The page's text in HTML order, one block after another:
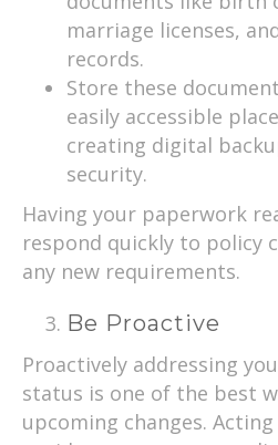
marriage licenses,
records.
Store these
easily accessible
creating digital
security.
Having your paperwork
respond quickly to policy
any new requirements.
Be Proactive
Proactively addressing
status is one of the best
upcoming changes.